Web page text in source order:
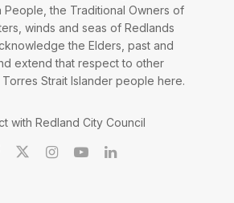
People, the Traditional Owners of
winds and seas of Redlands
the Elders, past and
extend that respect to other
Strait Islander people here.
with Redland City Council